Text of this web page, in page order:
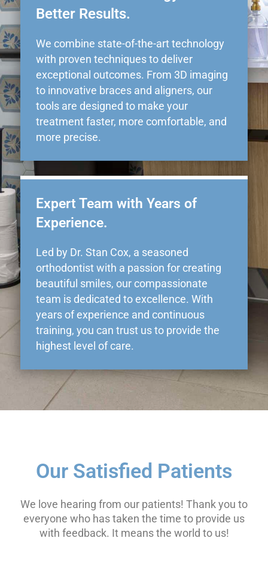
Better Results.
We combine state-of-the-art technology
with proven techniques to deliver
exceptional outcomes. From 3D imaging
to innovative braces and aligners, our
tools are designed to make your
treatment faster, more comfortable, and
more precise.
Expert Team with Years of
Experience.
Led by Dr. Stan Cox, a seasoned
orthodontist with a passion for creating
beautiful smiles, our compassionate
team is dedicated to excellence. With
years of experience and continuous
training, you can trust us to provide the
highest level of care.
Our Satisfied Patients
We love hearing from our patients! Thank you to
everyone who has taken the time to provide us
with feedback. It means the world to us!